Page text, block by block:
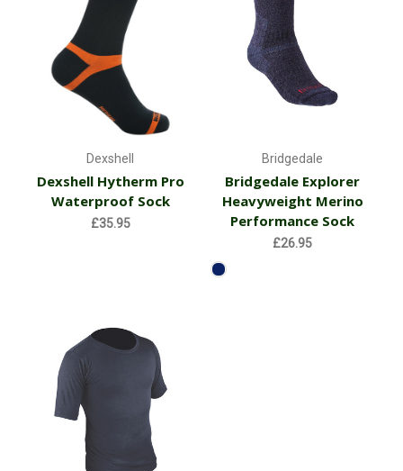
Dexshell
Dexshell Hytherm Pro
Waterproof Sock
£35.95
Bridgedale
Bridgedale Explorer
Heavyweight Merino
Performance Sock
£26.95